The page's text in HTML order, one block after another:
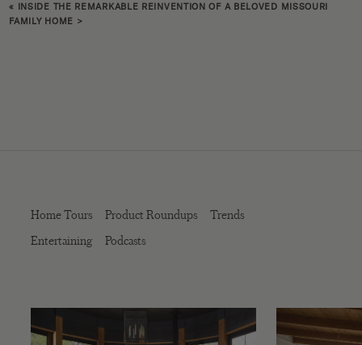
« INSIDE THE REMARKABLE REINVENTION OF A BELOVED MISSOURI
FAMILY HOME >
Home Tours Product Roundups
Trends
Entertaining
Podcasts